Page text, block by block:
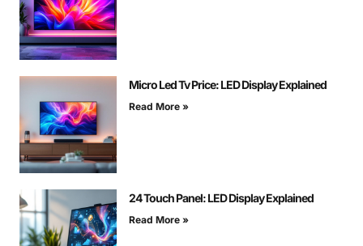
Micro Led Tv Price: LED Display Explained
Read More »
24 Touch Panel: LED Display Explained
Read More »